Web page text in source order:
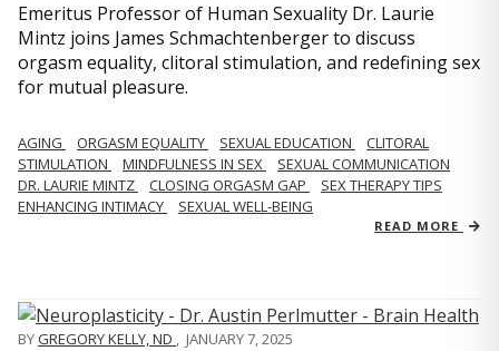
Emeritus Professor of Human Sexuality Dr. Laurie
Mintz joins James Schmachtenberger to discuss
orgasm equality, clitoral stimulation, and redefining sex
for mutual pleasure.
AGING ORGASM EQUALITY SEXUAL EDUCATION
CLITORAL
STIMULATION
MINDFULNESS IN SEX
SEXUAL COMMUNICATION
DR. LAURIE MINTZ
CLOSING ORGASM GAP
SEX THERAPY TIPS
ENHANCING INTIMACY
SEXUAL WELL-BEING
READ MORE
BYGREGORY KELLY, ND , JANUARY 7, 2025